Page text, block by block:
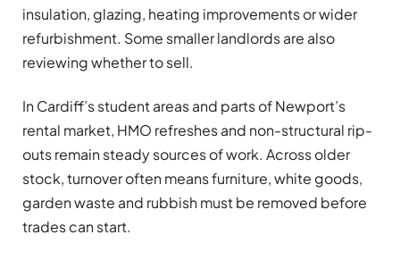
insulation, glazing, heating improvements or wider
refurbishment. Some smaller landlords are also
reviewing whether to sell.
In Cardiff’s student areas and parts of Newport’s
rental market, HMO refreshes and non-structural rip-
outs remain steady sources of work. Across older
stock, turnover often means furniture, white goods,
garden waste and rubbish must be removed before
trades can start.